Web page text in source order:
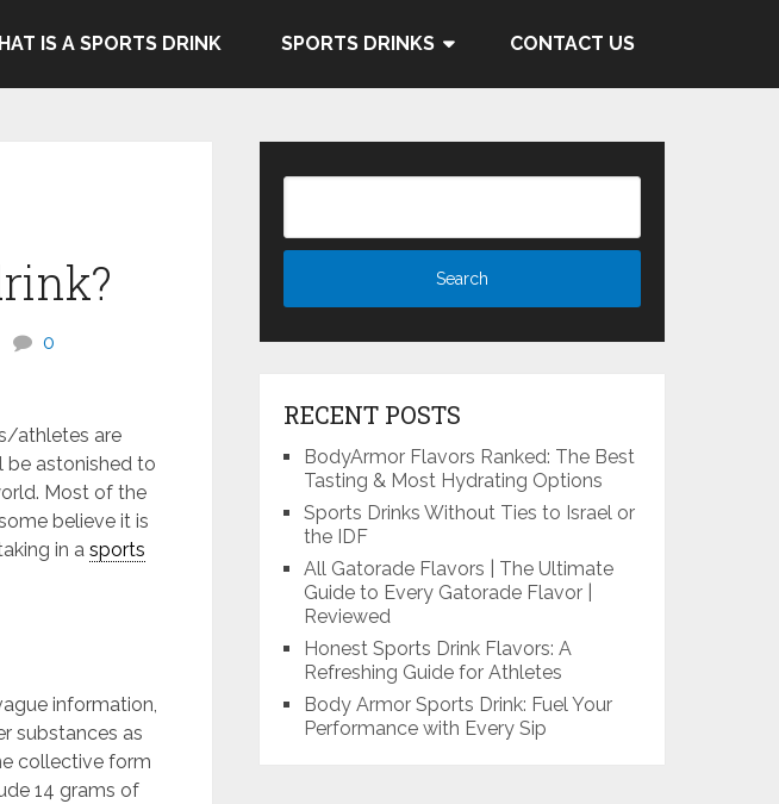
IS A SPORTS DRINK SPORTS DRINKS CONTACT US
0
athletes are
be astonished to
Most of the
believe it is
in a sports
information,
substances as
collective form
14 grams of
RECENT POSTS
BodyArmor Flavors Ranked: The Best
Tasting & Most Hydrating Options
Sports Drinks Without Ties to Israel or
the IDF
All Gatorade Flavors | The Ultimate
Guide to Every Gatorade Flavor |
Reviewed
Honest Sports Drink Flavors: A
Refreshing Guide for Athletes
Body Armor Sports Drink: Fuel Your
Performance with Every Sip
due to Pepsico's and Cocacola's ties to the
Know More